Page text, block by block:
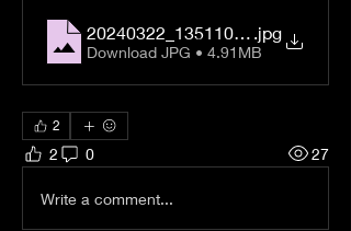
20240322_135110_03.jpg
Download JPG • 4.91MB
2
2 0 27
Write a comment...